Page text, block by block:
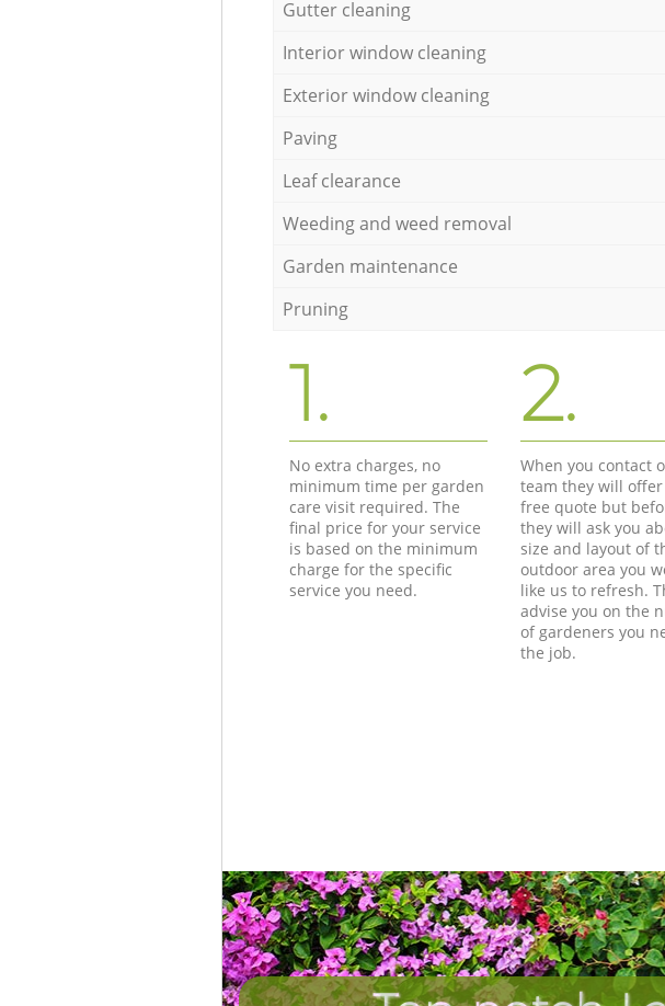
Gutter cleaning
Interior window cleaning
Exterior window cleaning
Paving
Leaf clearance
Weeding and weed removal
Garden maintenance
Pruning
1.
No extra charges, no
minimum time per garden
care visit required. The
final price for your service
is based on the minimum
charge for the specific
service you need.
2.
When you contact
team they will offer
free quote but
they will ask you
size and layout of
outdoor area you
like us to refresh.
advise you on the
of gardeners you
the job.